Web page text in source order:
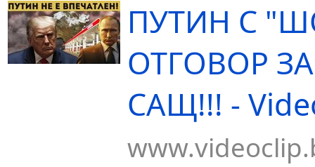
ПУТИН С
ОТГОВОР
САЩ!!! -